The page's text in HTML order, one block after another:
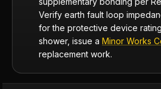
Verify earth fault loop
for the protective device
shower, issue a Minor Works
replacement work.